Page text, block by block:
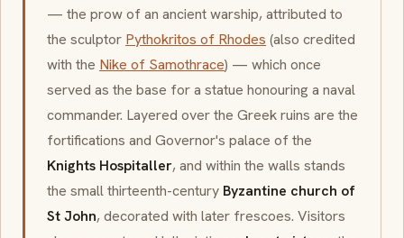
— the prow of an ancient warship, attributed to
the sculptor Pythokritos of Rhodes (also credited
with the Nike of Samothrace) — which once
served as the base for a statue honouring a naval
commander. Layered over the Greek ruins are the
fortifications and Governor's palace of the
Knights Hospitaller, and within the walls stands
the small thirteenth-century Byzantine church of
St John, decorated with later frescoes. Visitors